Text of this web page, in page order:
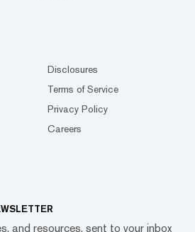
Disclosures
Terms of Service
Privacy Policy
Careers
and resources, sent to your inbox